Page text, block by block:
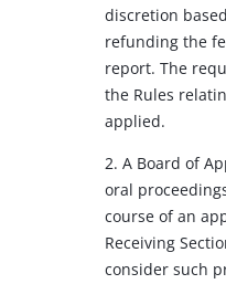
discretion
refunding the
report. The
the Rules
applied.
2. A Board of
oral
course of an
Receiving
consider such